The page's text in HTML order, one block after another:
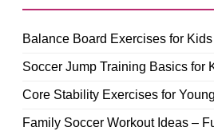
Balance Board Exercises for
Soccer Jump Training Basics for
Core Stability Exercises for
Family Soccer Workout Ideas –